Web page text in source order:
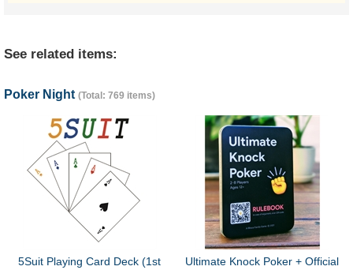
See related items:
Poker Night (Total: 769 items)
5Suit Playing Card Deck (1st
Ultimate Knock Poker + Official